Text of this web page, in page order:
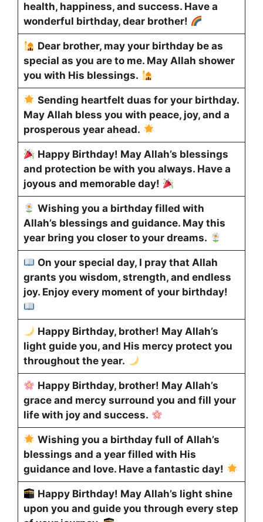
health, happiness, and success. Have a
wonderful birthday, dear brother!
Dear brother, may your birthday be as
special as you are to me. May Allah shower
you with His blessings.
Sending heartfelt duas for your birthday.
May Allah bless you with peace, joy, and a
prosperous year ahead.
Happy Birthday! May Allah’s blessings
and protection be with you always. Have a
joyous and memorable day!
Wishing you a birthday filled with
Allah’s blessings and guidance. May this
year bring you closer to your dreams.
On your special day, I pray that Allah
grants you wisdom, strength, and endless
joy. Enjoy every moment of your birthday!
Happy Birthday, brother! May Allah’s
light guide you, and His mercy protect you
throughout the year.
Happy Birthday, brother! May Allah’s
grace and mercy surround you and fill your
life with joy and success.
Wishing you a birthday full of Allah’s
blessings and a year filled with His
guidance and love. Have a fantastic day!
Happy Birthday! May Allah’s light shine
upon you and guide you through every step